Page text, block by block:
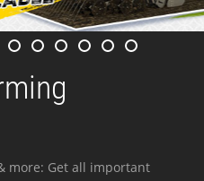
more: Get all important